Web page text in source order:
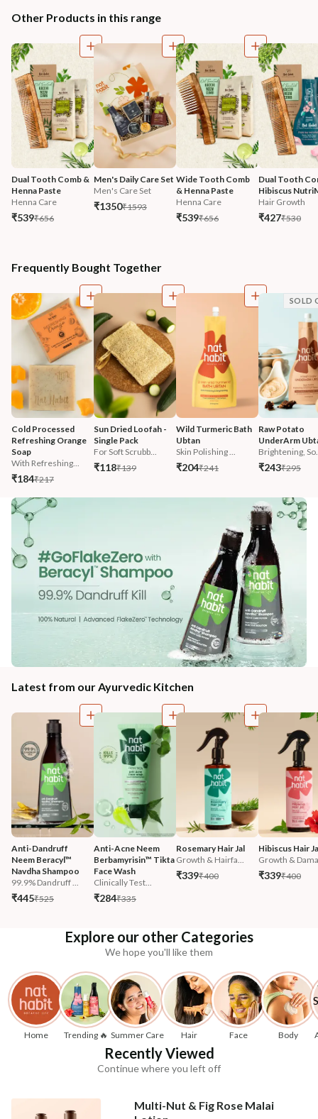
Other Products in this range
Dual Tooth Comb &
Henna Paste
Henna Care
₹539₹656
Men's Daily Care Set
Men's Care Set
₹1350₹1593
Wide Tooth Comb
& Henna Paste
Henna Care
₹539₹656
Dual Tooth
Hibiscus
Hair Growth
₹427₹530
Frequently Bought Together
Cold Processed
Refreshing Orange
Soap
With Refreshing...
₹184₹217
Sun Dried Loofah -
Single Pack
For Soft Scrubb...
₹118₹139
Wild Turmeric Bath
Ubtan
Skin Polishing ...
₹204₹241
Raw Potato
UnderArm
Brightening,
₹243₹295
SOLD
Latest from our Ayurvedic Kitchen
Anti-Dandruff
Neem Beracyl™
Navdha Shampoo
99.9% Dandruff ...
₹445₹525
Anti-Acne Neem
Berbamyrisin™ Tikta
Face Wash
Clinically Test...
₹284₹335
Rosemary Hair Jal
Growth & Hairfa...
₹339₹400
Hibiscus Hair
Growth &
₹339₹400
Explore our other Categories
We hope you'll like them
Home Trending 🔥 Summer Care Hair Face Body
Recently Viewed
Continue where you left off
Multi-Nut & Fig Rose Malai